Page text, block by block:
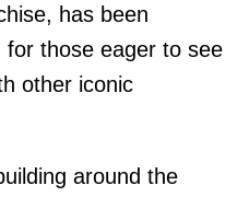
has been
for those eager to see
other iconic
around the